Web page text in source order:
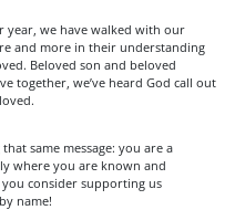
year, we have walked with our
and more in their understanding
Beloved son and beloved
together, we’ve heard God call out
same message: you are a
where you are known and
consider supporting us
name!